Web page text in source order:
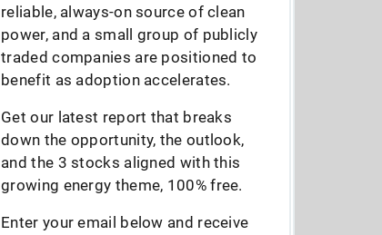
reliable, always-on source of clean
power, and a small group of publicly
traded companies are positioned to
benefit as adoption accelerates.
Get our latest report that breaks
down the opportunity, the outlook,
and the 3 stocks aligned with this
growing energy theme, 100% free.
Enter your email below and receive